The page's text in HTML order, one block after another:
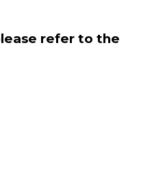
refer to the